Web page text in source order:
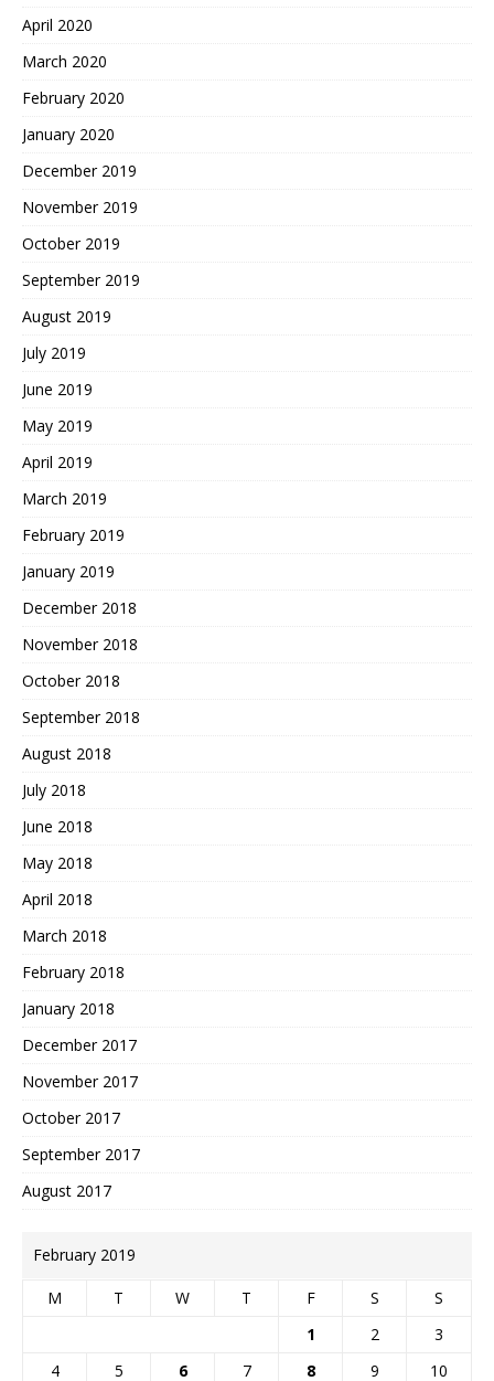
April 2020
March 2020
February 2020
January 2020
December 2019
November 2019
October 2019
September 2019
August 2019
July 2019
June 2019
May 2019
April 2019
March 2019
February 2019
January 2019
December 2018
November 2018
October 2018
September 2018
August 2018
July 2018
June 2018
May 2018
April 2018
March 2018
February 2018
January 2018
December 2017
November 2017
October 2017
September 2017
August 2017
February 2019
M T W T F S
S
1
2
3
4
5 6 7 8 9 10